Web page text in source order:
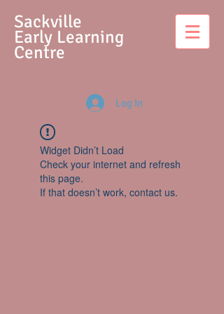
Sackville
Early Learning
Centre
Log In
Widget Didn’t Load
Check your internet and refresh
this page.
If that doesn’t work, contact us.